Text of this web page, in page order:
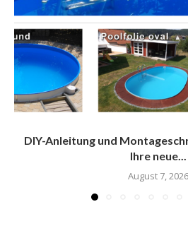
DIY-Anleitung und
Ihre neue...
August 7, 2026